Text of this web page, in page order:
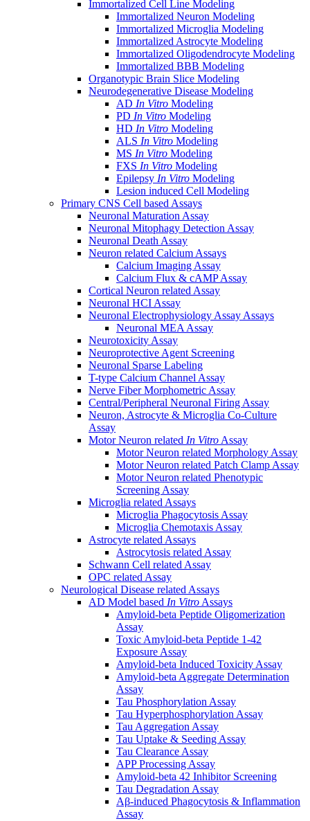
Immortalized Cell Line Modeling
Immortalized Neuron Modeling
Immortalized Microglia Modeling
Immortalized Astrocyte Modeling
Immortalized Oligodendrocyte Modeling
Immortalized BBB Modeling
Organotypic Brain Slice Modeling
Neurodegenerative Disease Modeling
AD In Vitro Modeling
PD In Vitro Modeling
HD In Vitro Modeling
ALS In Vitro Modeling
MS In Vitro Modeling
FXS In Vitro Modeling
Epilepsy In Vitro Modeling
Lesion induced Cell Modeling
Primary CNS Cell based Assays
Neuronal Maturation Assay
Neuronal Mitophagy Detection Assay
Neuronal Death Assay
Neuron related Calcium Assays
Calcium Imaging Assay
Calcium Flux & cAMP Assay
Cortical Neuron related Assay
Neuronal HCI Assay
Neuronal Electrophysiology Assay Assays
Neuronal MEA Assay
Neurotoxicity Assay
Neuroprotective Agent Screening
Neuronal Sparse Labeling
T-type Calcium Channel Assay
Nerve Fiber Morphometric Assay
Central/Peripheral Neuronal Firing Assay
Neuron, Astrocyte & Microglia Co-Culture
Assay
Motor Neuron related In Vitro Assay
Motor Neuron related Morphology Assay
Motor Neuron related Patch Clamp Assay
Motor Neuron related Phenotypic
Screening Assay
Microglia related Assays
Microglia Phagocytosis Assay
Microglia Chemotaxis Assay
Astrocyte related Assays
Astrocytosis related Assay
Schwann Cell related Assay
OPC related Assay
Neurological Disease related Assays
AD Model based In Vitro Assays
Amyloid-beta Peptide Oligomerization
Assay
Toxic Amyloid-beta Peptide 1-42
Exposure Assay
Amyloid-beta Induced Toxicity Assay
Amyloid-beta Aggregate Determination
Assay
Tau Phosphorylation Assay
Tau Hyperphosphorylation Assay
Tau Aggregation Assay
Tau Uptake & Seeding Assay
Tau Clearance Assay
APP Processing Assay
Amyloid-beta 42 Inhibitor Screening
Tau Degradation Assay
Aβ-induced Phagocytosis & Inflammation
Assay